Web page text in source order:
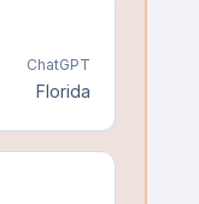
ChatGPT
Florida